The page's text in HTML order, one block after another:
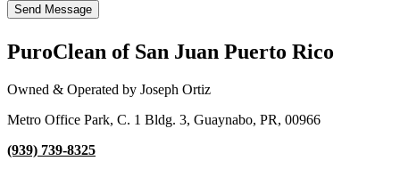
Send Message
PuroClean of San Juan Puerto Rico
Owned & Operated by Joseph Ortiz
Metro Office Park, C. 1 Bldg. 3, Guaynabo, PR, 00966
(939) 739-8325